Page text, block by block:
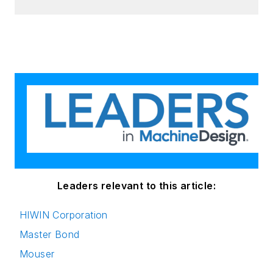
Leaders relevant to this article:
HIWIN Corporation
Master Bond
Mouser